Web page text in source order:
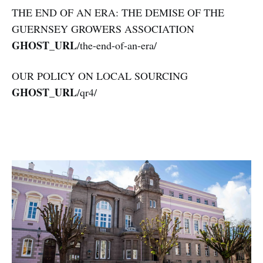
THE END OF AN ERA: THE DEMISE OF THE
GUERNSEY GROWERS ASSOCIATION
GHOST_URL/the-end-of-an-era/
OUR POLICY ON LOCAL SOURCING
GHOST_URL/qr4/